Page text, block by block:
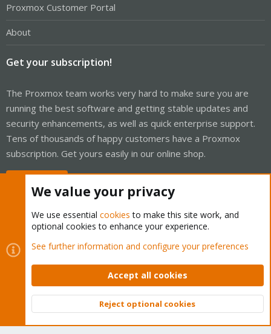
Proxmox Customer Portal
About
Get your subscription!
The Proxmox team works very hard to make sure you are
running the best software and getting stable updates and
security enhancements, as well as quick enterprise support.
Tens of thousands of happy customers have a Proxmox
subscription. Get yours easily in our online shop.
Cookies
Proxmox Support Forum - Light Mode
Contact us
Terms and rules Privacy policy Help Home
Community platform by XenForo © 2010-2026 XenForo Ltd.
Top
We value your privacy
We use essential cookies to make this site work, and
optional cookies to enhance your experience.
See further information and configure your preferences
Accept all cookies
Reject optional cookies